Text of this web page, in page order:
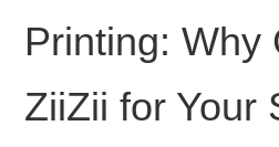
Printing: Why
ZiiZii for Your